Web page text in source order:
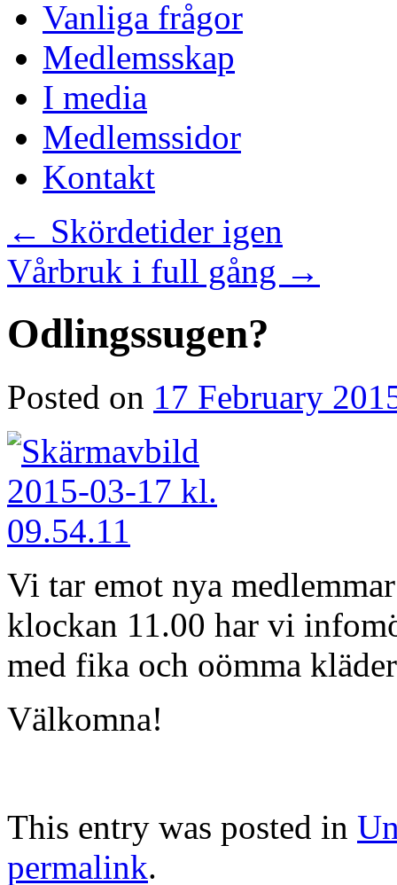
Vanliga frågor
Medlemsskap
I media
Medlemssidor
Kontakt
← Skördetider igen
Vårbruk i full gång →
Odlingssugen?
Posted on 17 February
Vi tar emot nya
klockan 11.00 har vi
med fika och oömma
Välkomna!
This entry was posted in
permalink.